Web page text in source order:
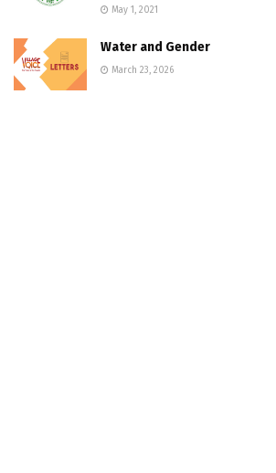
May 1, 2021
Water and Gender
March 23, 2026